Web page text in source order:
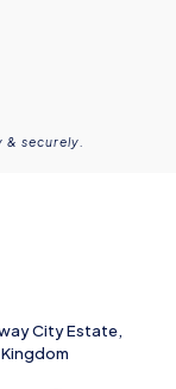
securely.
City Estate,